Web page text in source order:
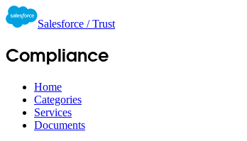
Salesforce / Trust
Compliance
Home
Categories
Services
Documents